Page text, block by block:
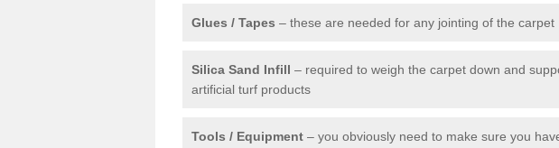
Glues / Tapes – these are needed for any jointing of the carpet
Silica Sand Infill – required to weigh the carpet down and
artificial turf products
Tools / Equipment – you obviously need to make sure you